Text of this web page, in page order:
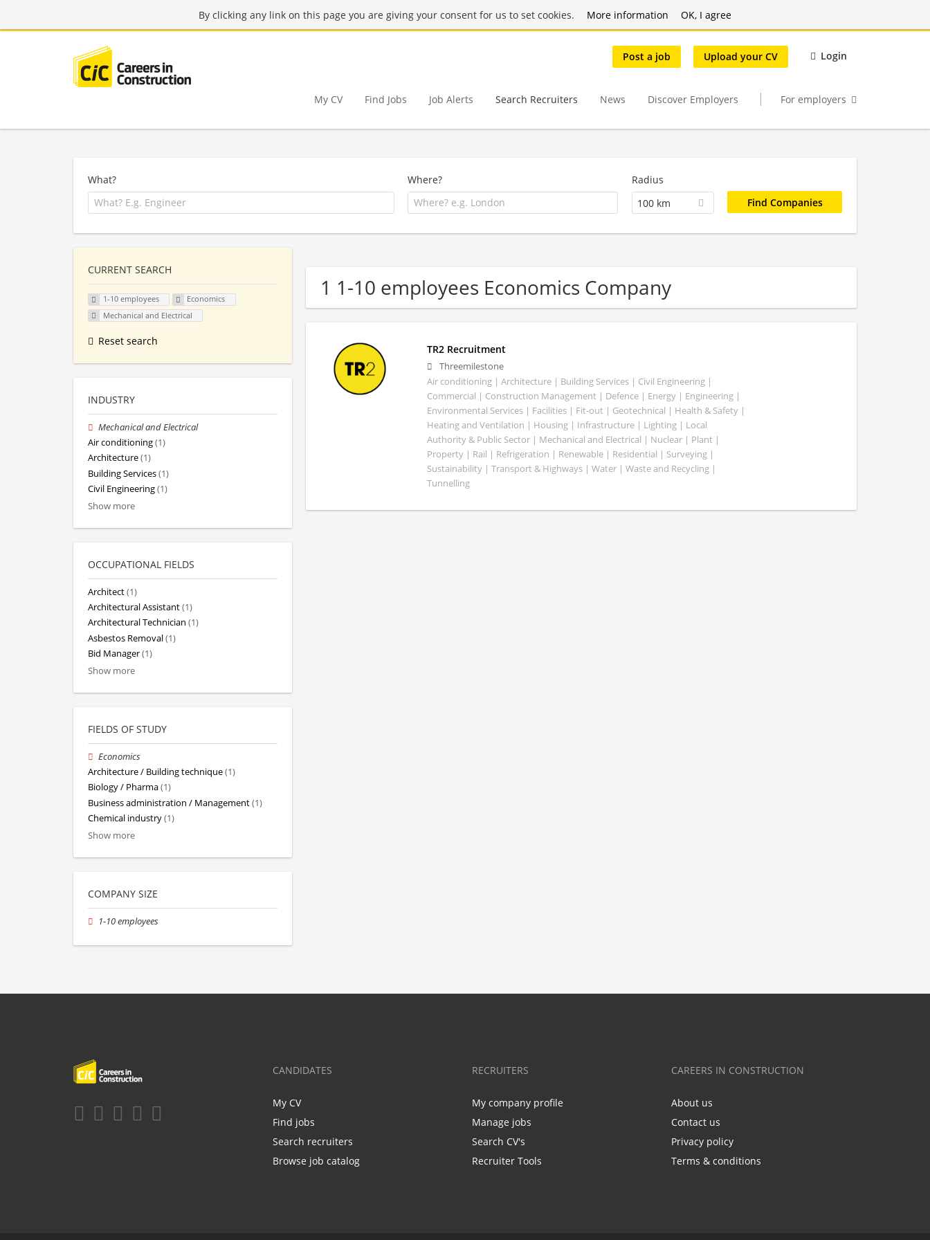
By clicking any link on this page you are giving your consent for us to set cookies. More information OK, I agree
Post a job Upload your CV Login
My CV Find Jobs Job Alerts Search Recruiters News Discover Employers For employers
What? Where?
Radius
100 km
1 1-10 employees Economics Company
TR2 Recruitment
Threemilestone
Air conditioning | Architecture | Building Services | Civil Engineering |
Commercial | Construction Management | Defence | Energy | Engineering |
Environmental Services | Facilities | Fit-out | Geotechnical | Health & Safety |
Heating and Ventilation | Housing | Infrastructure | Lighting | Local
Authority & Public Sector | Mechanical and Electrical | Nuclear | Plant |
Property | Rail | Refrigeration | Renewable | Residential | Surveying |
Sustainability | Transport & Highways | Water | Waste and Recycling |
Tunnelling
CURRENT SEARCH
1-10 employees
Economics
Mechanical and Electrical
Reset search
INDUSTRY
Mechanical and Electrical
Air conditioning(1)
Architecture(1)
Building Services(1)
Civil Engineering(1)
Show more
OCCUPATIONAL FIELDS
Architect(1)
Architectural Assistant(1)
Architectural Technician (1)
Asbestos Removal(1)
Bid Manager(1)
Show more
FIELDS OF STUDY
Economics
Architecture / Building technique(1)
Biology / Pharma(1)
Business administration / Management(1)
Chemical industry(1)
Show more
COMPANY SIZE
1-10 employees
CANDIDATES
My CV
Find jobs
Search recruiters
Browse job catalog
RECRUITERS
My company profile
Manage jobs
Search CV's
Recruiter Tools
CAREERS IN CONSTRUCTION
About us
Contact us
Privacy policy
Terms & conditions